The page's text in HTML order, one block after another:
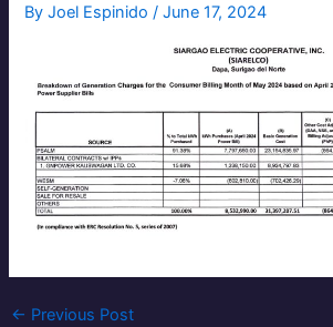
ByJoel Espinido/June 17, 2024
← Previous Post